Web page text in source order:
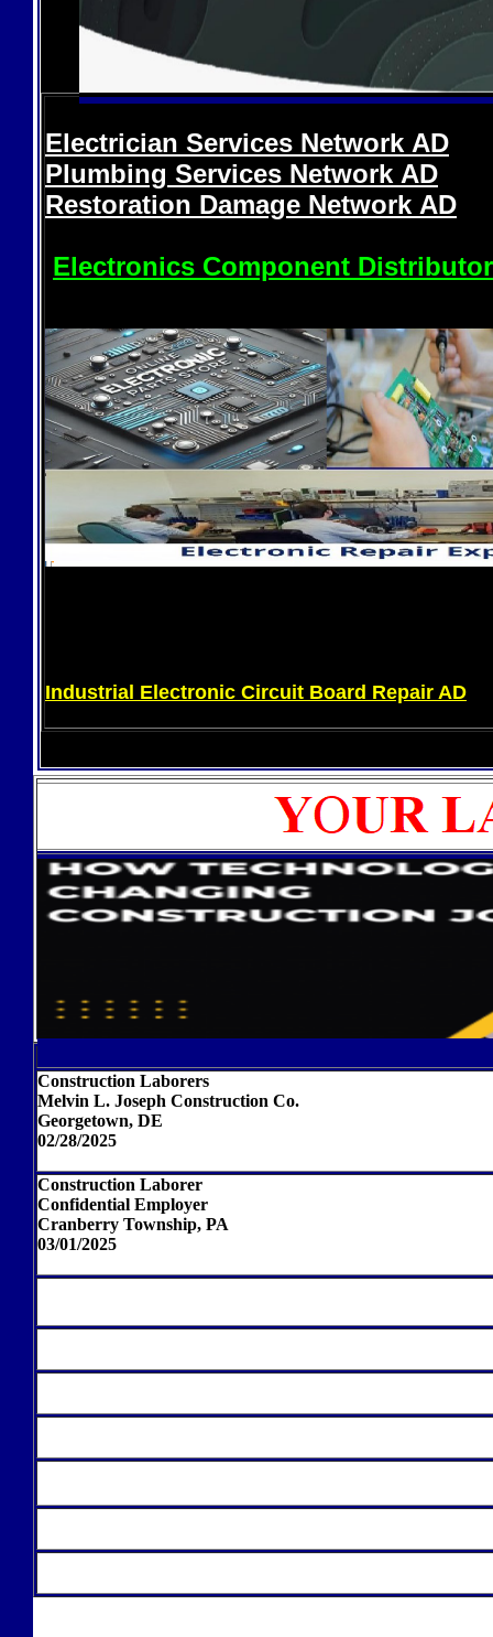
Electrician Services Network AD
Plumbing Services Network AD
Restoration Damage Network AD
Electronics Component
Industrial Electronic Circuit Board Repair AD
Construction Laborers
Melvin L. Joseph Construction Co.
Georgetown, DE
02/28/2025
Construction Laborer
Confidential Employer
Cranberry Township, PA
03/01/2025